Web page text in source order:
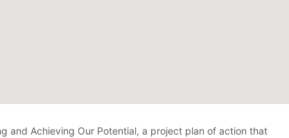
and Achieving Our Potential, a project plan of action that